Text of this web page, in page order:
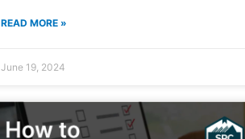
READ MORE »
June 19, 2024